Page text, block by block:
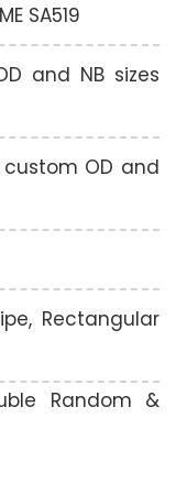
SA519
and NB sizes
OD and
Rectangular
Random &